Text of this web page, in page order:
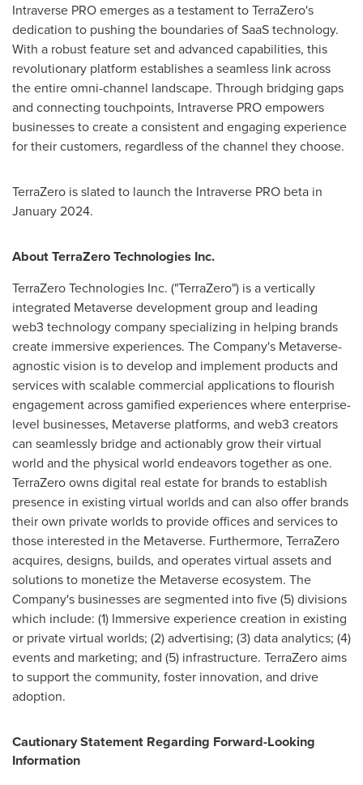
Intraverse PRO emerges as a testament to TerraZero's
dedication to pushing the boundaries of SaaS technology.
With a robust feature set and advanced capabilities, this
revolutionary platform establishes a seamless link across
the entire omni-channel landscape. Through bridging gaps
and connecting touchpoints, Intraverse PRO empowers
businesses to create a consistent and engaging experience
for their customers, regardless of the channel they choose.
TerraZero is slated to launch the Intraverse PRO beta in
January 2024.
About TerraZero Technologies Inc.
TerraZero Technologies Inc. ("TerraZero") is a vertically
integrated Metaverse development group and leading
web3 technology company specializing in helping brands
create immersive experiences. The Company's Metaverse-
agnostic vision is to develop and implement products and
services with scalable commercial applications to flourish
engagement across gamified experiences where enterprise-
level businesses, Metaverse platforms, and web3 creators
can seamlessly bridge and actionably grow their virtual
world and the physical world endeavors together as one.
TerraZero owns digital real estate for brands to establish
presence in existing virtual worlds and can also offer brands
their own private worlds to provide offices and services to
those interested in the Metaverse. Furthermore, TerraZero
acquires, designs, builds, and operates virtual assets and
solutions to monetize the Metaverse ecosystem. The
Company's businesses are segmented into five (5) divisions
which include: (1) Immersive experience creation in existing
or private virtual worlds; (2) advertising; (3) data analytics; (4)
events and marketing; and (5) infrastructure. TerraZero aims
to support the community, foster innovation, and drive
adoption.
Cautionary Statement Regarding Forward-Looking
Information